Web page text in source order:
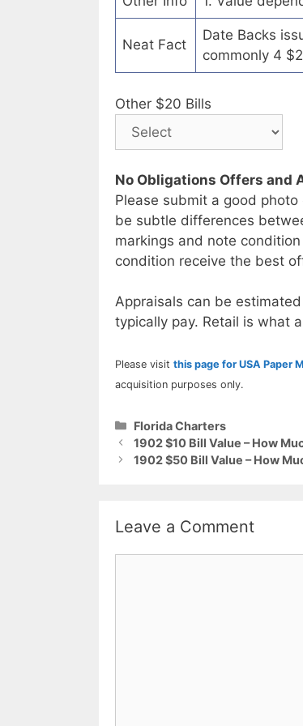
Neat Fact
Date Backs
commonly 4
Other $20 Bills
No Obligations Offers and
Please submit a good
be subtle differences
markings and note
condition receive the best
Appraisals can be
typically pay. Retail is what
Please visit this page for USA Paper
acquisition purposes only.
Categories
Florida Charters
1902 $10 Bill Value – How
1902 $50 Bill Value – How
Leave a Comment